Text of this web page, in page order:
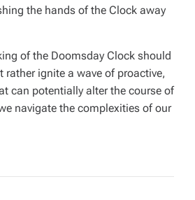
the hands of the Clock away
of the Doomsday Clock should
rather ignite a wave of proactive,
can potentially alter the course of
navigate the complexities of our